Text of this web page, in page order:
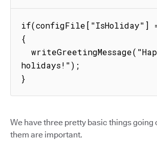
if(configFile["IsHoliday"]
{
holidays!");
}
We have three pretty basic things going
them are important.